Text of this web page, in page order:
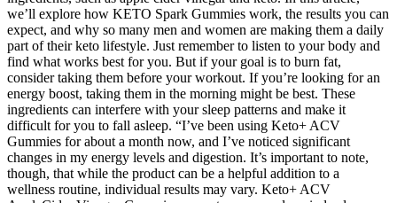
we’ll explore how KETO Spark Gummies work, the results you can
expect, and why so many men and women are making them a daily
part of their keto lifestyle. Just remember to listen to your body and
find what works best for you. But if your goal is to burn fat,
consider taking them before your workout. If you’re looking for an
energy boost, taking them in the morning might be best. These
ingredients can interfere with your sleep patterns and make it
difficult for you to fall asleep. “I’ve been using Keto+ ACV
Gummies for about a month now, and I’ve noticed significant
changes in my energy levels and digestion. It’s important to note,
though, that while the product can be a helpful addition to a
wellness routine, individual results may vary. Keto+ ACV